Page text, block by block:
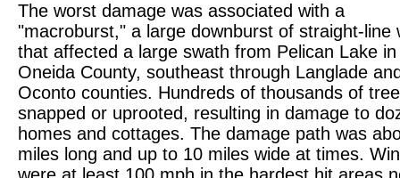
The worst damage was associated with a
"macroburst," a large downburst of straight-line
that affected a large swath from Pelican Lake in
Oneida County, southeast through Langlade
Oconto counties. Hundreds of thousands of
snapped or uprooted, resulting in damage to
homes and cottages. The damage path was
miles long and up to 10 miles wide at times.